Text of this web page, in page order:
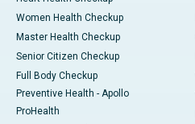
Women Health Checkup
Master Health Checkup
Senior Citizen Checkup
Full Body Checkup
Preventive Health - Apollo
ProHealth